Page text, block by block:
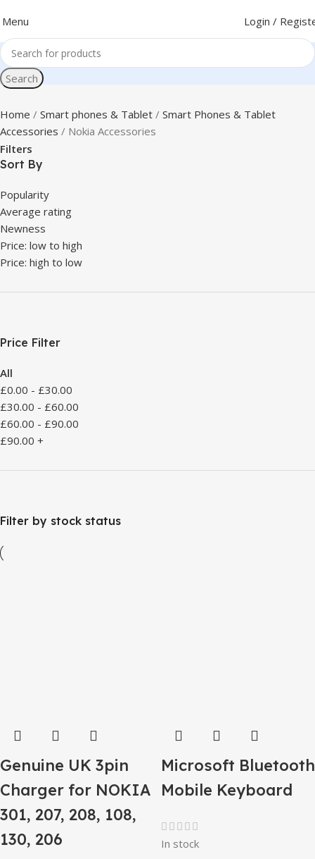
Menu Login /
Search
Home Smart phones & Tablet
Smart Phones & Tablet
Accessories
Nokia Accessories
Filters
Sort By
Popularity
Average rating
Newness
Price: low to high
Price: high to low
Price Filter
All
£0.00 - £30.00
£30.00 - £60.00
£60.00 - £90.00
£90.00 +
Filter by stock status
Genuine UK 3pin
Charger for NOKIA
301, 207, 208, 108,
130, 206
Microsoft Bluetooth
Mobile Keyboard
In stock